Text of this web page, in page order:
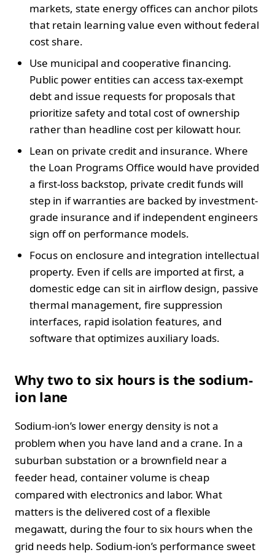
markets, state energy offices can anchor pilots
that retain learning value even without federal
cost share.
Use municipal and cooperative financing.
Public power entities can access tax-exempt
debt and issue requests for proposals that
prioritize safety and total cost of ownership
rather than headline cost per kilowatt hour.
Lean on private credit and insurance. Where
the Loan Programs Office would have provided
a first-loss backstop, private credit funds will
step in if warranties are backed by investment-
grade insurance and if independent engineers
sign off on performance models.
Focus on enclosure and integration intellectual
property. Even if cells are imported at first, a
domestic edge can sit in airflow design, passive
thermal management, fire suppression
interfaces, rapid isolation features, and
software that optimizes auxiliary loads.
Why two to six hours is the sodium-
ion lane
Sodium-ion’s lower energy density is not a
problem when you have land and a crane. In a
suburban substation or a brownfield near a
feeder head, container volume is cheap
compared with electronics and labor. What
matters is the delivered cost of a flexible
megawatt, during the four to six hours when the
grid needs help. Sodium-ion’s performance sweet